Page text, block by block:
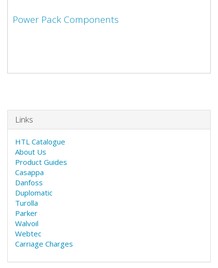
Power Pack Components
Links
HTL Catalogue
About Us
Product Guides
Casappa
Danfoss
Duplomatic
Turolla
Parker
Walvoil
Webtec
Carriage Charges